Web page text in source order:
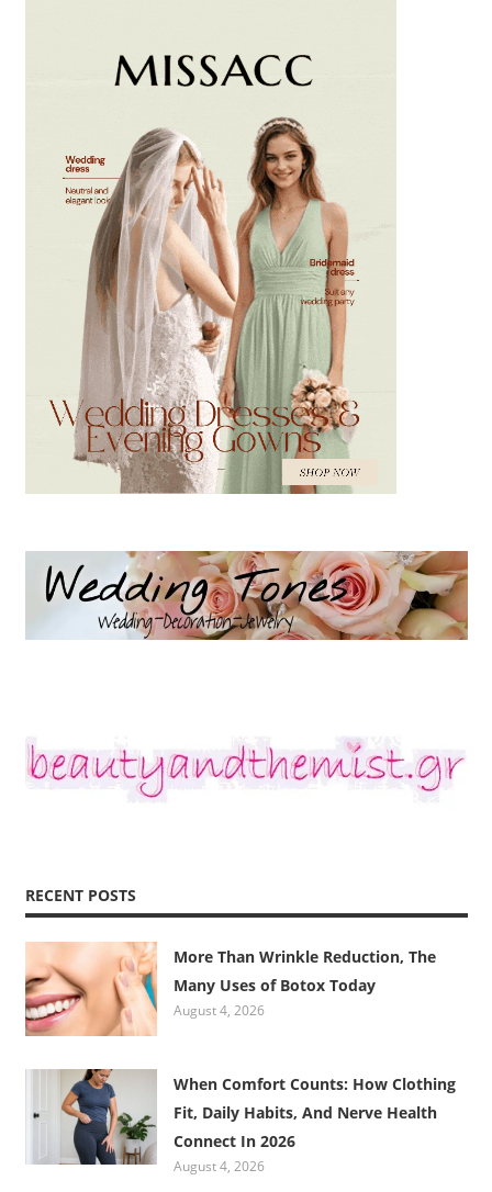
RECENT POSTS
More Than Wrinkle Reduction, The
Many Uses of Botox Today
August 4, 2026
When Comfort Counts: How Clothing
Fit, Daily Habits, And Nerve Health
Connect In 2026
August 4, 2026